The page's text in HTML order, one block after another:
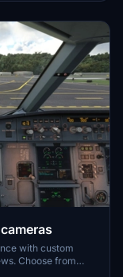
with custom
Choose from
View, and